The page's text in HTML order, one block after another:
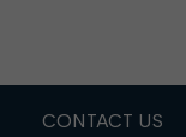
CONTACT US